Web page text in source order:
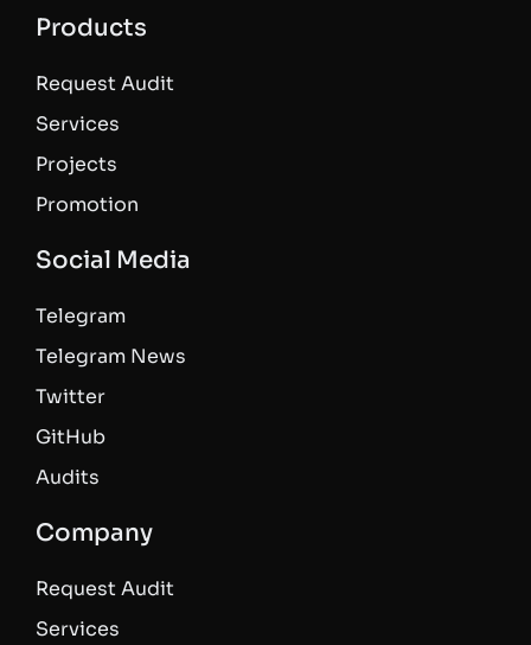
Products
Request Audit
Services
Projects
Promotion
Social Media
Telegram
Telegram News
Twitter
GitHub
Audits
Company
Request Audit
Services